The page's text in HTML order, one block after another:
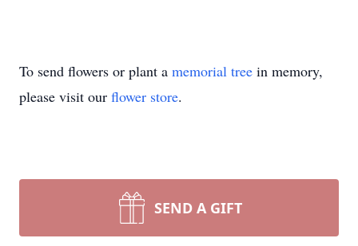
To send flowers or plant a memorial tree in memory,
please visit our flower store.
SEND A GIFT